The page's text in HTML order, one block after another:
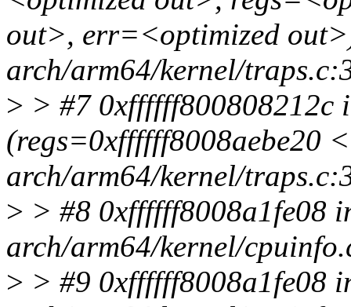
out>, err=<optimized
arch/arm64/kernel/
> > #7 0xffffff800808212c
(regs=0xffffff8008aebe20
arch/arm64/kernel/
> > #8 0xffffff8008a1fe08
arch/arm64/kernel/
> > #9 0xffffff8008a1fe08